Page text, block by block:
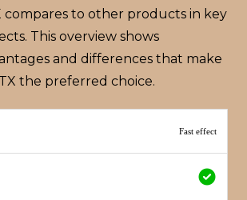
compares to other products in key
This overview shows
and differences that make
the preferred choice.
Fast effect